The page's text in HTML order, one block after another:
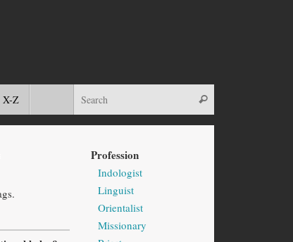
X-Z
Profession
Indologist
Linguist
Orientalist
Missionary